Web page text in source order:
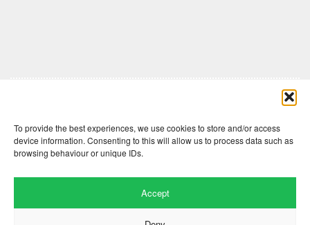
To provide the best experiences, we use cookies to store and/or access
device information. Consenting to this will allow us to process data such as
browsing behaviour or unique IDs.
Accept